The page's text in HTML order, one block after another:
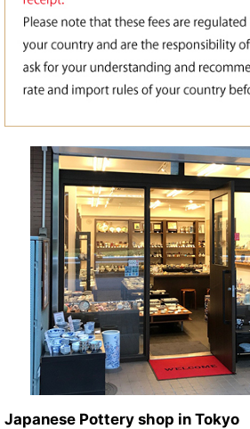
Japanese Pottery shop in Tokyo